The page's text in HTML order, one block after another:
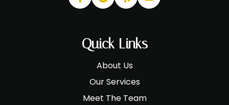
Quick Links
About Us
Our Services
Meet The Team